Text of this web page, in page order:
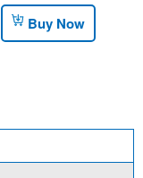
Buy Now